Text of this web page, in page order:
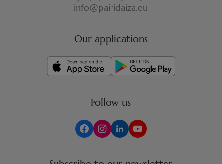
info@pairidaiza.eu
Our applications
Follow us